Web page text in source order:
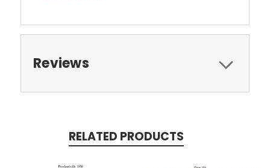
Reviews
RELATED PRODUCTS